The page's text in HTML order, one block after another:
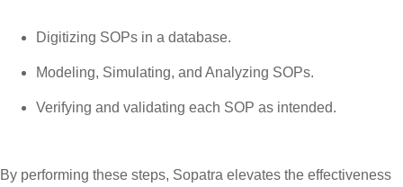
Digitizing SOPs in a database.
Modeling, Simulating, and Analyzing SOPs.
Verifying and validating each SOP as intended.
By performing these steps, Sopatra elevates the effectiveness